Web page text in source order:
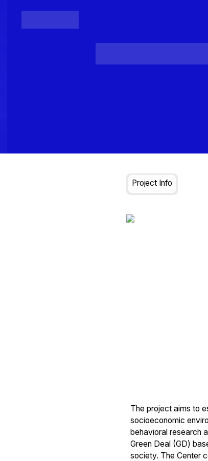
Project Info
The project aims to
socioeconomic
behavioral research
Green Deal (GD)
society. The Center